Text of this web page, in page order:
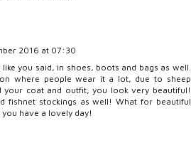
2016 at 07:30
you said, in shoes, boots and bags as well.
where people wear it a lot, due to sheep
your coat and outfit, you look very beautiful!
fishnet stockings as well! What for beautiful
have a lovely day!